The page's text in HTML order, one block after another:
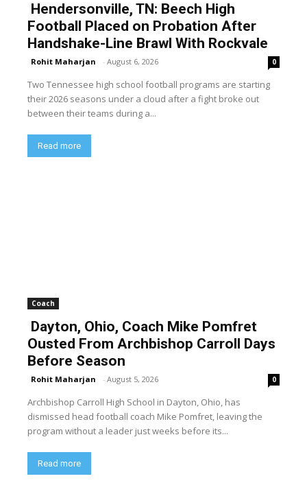
Hendersonville, TN: Beech High
Football Placed on Probation After
Handshake-Line Brawl With Rockvale
Rohit Maharjan - August 6, 2026 0
Two Tennessee high school football programs are starting
their 2026 seasons under a cloud after a fight broke out
between their teams during a...
Read more
Coach
Dayton, Ohio, Coach Mike Pomfret
Ousted From Archbishop Carroll Days
Before Season
Rohit Maharjan - August 5, 2026 0
Archbishop Carroll High School in Dayton, Ohio, has
dismissed head football coach Mike Pomfret, leaving the
program without a leader just weeks before its...
Read more